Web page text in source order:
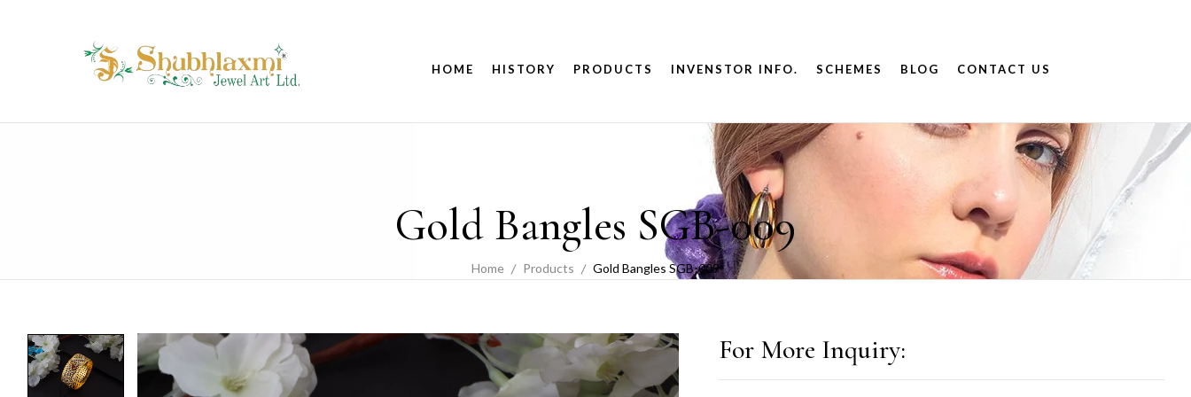
HOME HISTORY PRODUCTS INVENSTOR INFO. SCHEMES BLOG CONTACT US
Gold Bangles SGB-009
Home Products Gold Bangles SGB-009
For More Inquiry: